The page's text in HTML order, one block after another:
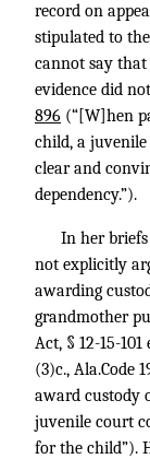
record on
stipulated to
cannot say
evidence did
896 (“[W]hen
child, a
clear and
dependency.”).
In her
not explicitly
awarding
grandmother
Act, § 12-15-101
(3)c., Ala.Code
award custody
juvenile court
for the child”).